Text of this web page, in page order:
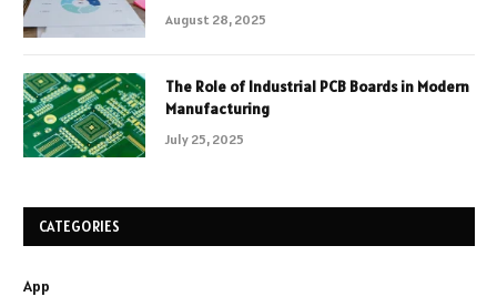
August 28, 2025
The Role of Industrial PCB Boards in Modern
Manufacturing
July 25, 2025
CATEGORIES
App